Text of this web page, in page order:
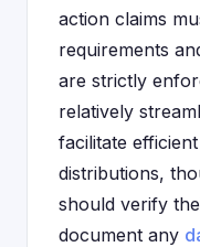
action claims
requirements
are strictly
relatively
facilitate
distributions,
should verify
document any